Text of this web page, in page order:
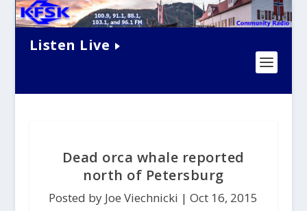
Listen Live
Dead orca whale reported
north of Petersburg
Posted by Joe Viechnicki |Oct 16, 2015